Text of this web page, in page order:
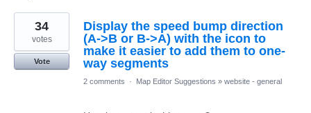
50
results
found
Display the speed bump direction
(A->B or B->A) with the icon to
make it easier to add them to one-
way segments
34
votes
Vote
2 comments · Map Editor Suggestions » website - general